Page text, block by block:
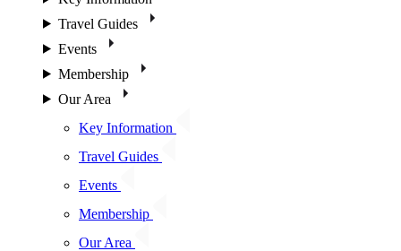
Travel Guides
Events
Membership
Our Area
Key Information
Travel Guides
Events
Membership
Our Area